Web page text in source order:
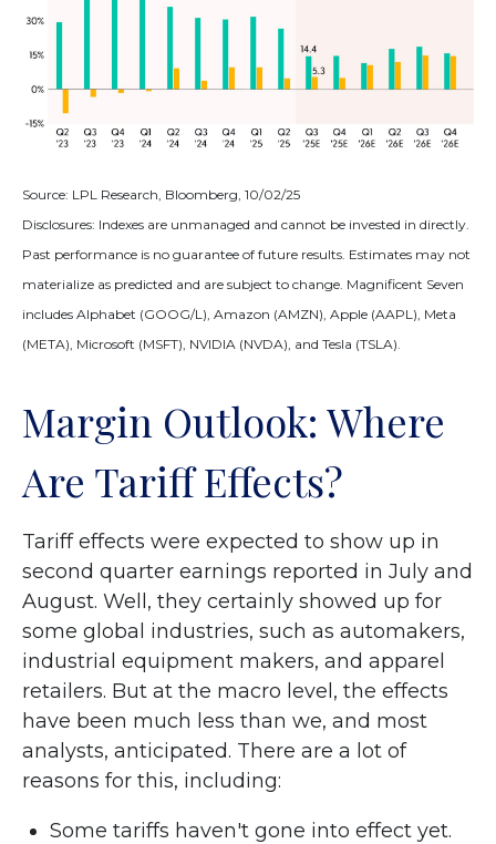
Source: LPL Research, Bloomberg, 10/02/25
Disclosures: Indexes are unmanaged and cannot be invested in directly.
Past performance is no guarantee of future results. Estimates may not
materialize as predicted and are subject to change. Magnificent Seven
includes Alphabet (GOOG/L), Amazon (AMZN), Apple (AAPL), Meta
(META), Microsoft (MSFT), NVIDIA (NVDA), and Tesla (TSLA).
Margin Outlook: Where
Are Tariff Effects?
Tariff effects were expected to show up in
second quarter earnings reported in July and
August. Well, they certainly showed up for
some global industries, such as automakers,
industrial equipment makers, and apparel
retailers. But at the macro level, the effects
have been much less than we, and most
analysts, anticipated. There are a lot of
reasons for this, including:
Some tariffs haven't gone into effect yet.